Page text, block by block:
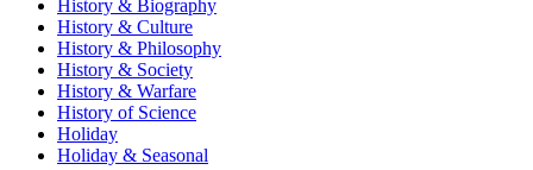
History & Biography
History & Culture
History & Philosophy
History & Society
History & Warfare
History of Science
Holiday
Holiday & Seasonal